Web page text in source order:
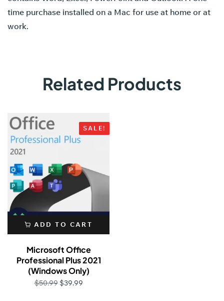
time purchase installed on a Mac for use at home or at
work.
Related Products
SALE!
ADD TO CART
Microsoft Office
Professional Plus 2021
(Windows Only)
$50.99 $39.99